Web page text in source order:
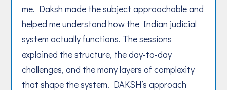
me. Daksh made the subject approachable and
helped me understand how the Indian judicial
system actually functions. The sessions
explained the structure, the day-to-day
challenges, and the many layers of complexity
that shape the system. DAKSH’s approach